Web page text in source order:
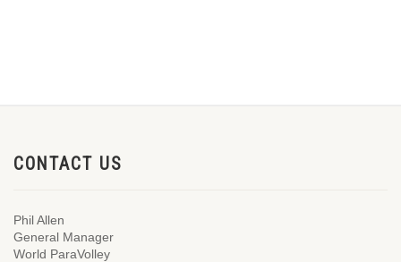
CONTACT US
Phil Allen
General Manager
World ParaVolley